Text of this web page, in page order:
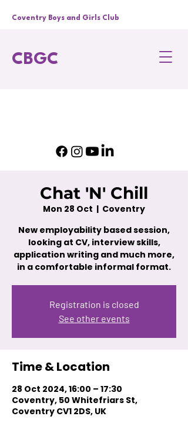
CBGC
Coventry Boys and Girls Club
Chat 'N' Chill
Mon 28 Oct
  |
Coventry
New employability based session,
looking at CV, interview skills,
application writing and much more,
in a comfortable informal format.
Registration is closed
See other events
Time & Location
28 Oct 2024, 16:00 – 17:30
Coventry, 50 Whitefriars St,
Coventry CV1 2DS, UK